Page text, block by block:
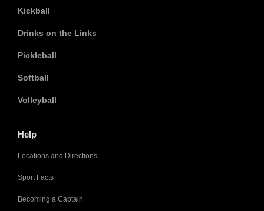
Kickball
Drinks on the Links
Pickleball
Softball
Volleyball
Help
Locations and Directions
Sport Facts
Becoming a Captain